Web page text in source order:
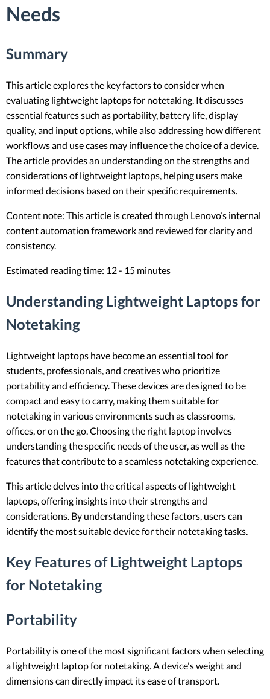
Needs
Summary
This article explores the key factors to consider when
evaluating lightweight laptops for notetaking. It discusses
essential features such as portability, battery life, display
quality, and input options, while also addressing how different
workflows and use cases may influence the choice of a device.
The article provides an understanding on the strengths and
considerations of lightweight laptops, helping users make
informed decisions based on their specific requirements.
Content note: This article is created through Lenovo’s internal
content automation framework and reviewed for clarity and
consistency.
Estimated reading time: 12 - 15 minutes
Understanding Lightweight Laptops for
Notetaking
Lightweight laptops have become an essential tool for
students, professionals, and creatives who prioritize
portability and efficiency. These devices are designed to be
compact and easy to carry, making them suitable for
notetaking in various environments such as classrooms,
offices, or on the go. Choosing the right laptop involves
understanding the specific needs of the user, as well as the
features that contribute to a seamless notetaking experience.
This article delves into the critical aspects of lightweight
laptops, offering insights into their strengths and
considerations. By understanding these factors, users can
identify the most suitable device for their notetaking tasks.
Key Features of Lightweight Laptops
for Notetaking
Portability
Portability is one of the most significant factors when selecting
a lightweight laptop for notetaking. A device's weight and
dimensions can directly impact its ease of transport.